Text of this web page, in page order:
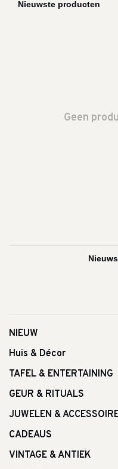
Geen
NIEUW
Huis & Décor
TAFEL & ENTERTAINING
GEUR & RITUALS
JUWELEN &
CADEAUS
VINTAGE & ANTIEK